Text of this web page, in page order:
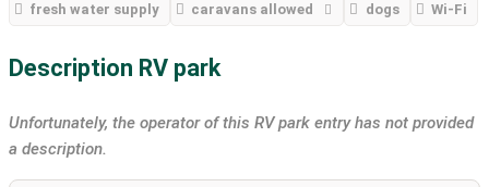
fresh water supply
caravans allowed dogs Wi-Fi
Description RV park
Unfortunately, the operator of this RV park entry has not provided
a description.